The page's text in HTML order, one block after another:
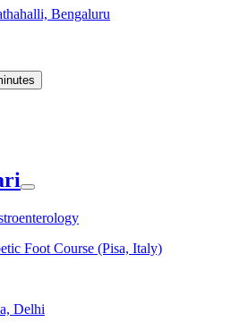
Bengaluru
Foot Course (Pisa, Italy)
Delhi